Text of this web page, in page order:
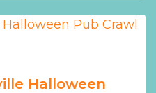
Halloween